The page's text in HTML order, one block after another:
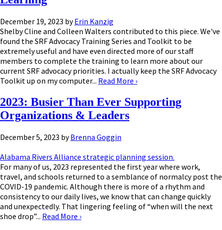
December 19, 2023 byErin Kanzig
Shelby Cline and Colleen Walters contributed to this piece. We've
found the SRF Advocacy Training Series and Toolkit to be
extremely useful and have even directed more of our staff
members to complete the training to learn more about our
current SRF advocacy priorities. I actually keep the SRF Advocacy
Toolkit up on my computer... Read More ›
2023: Busier Than Ever Supporting
Organizations & Leaders
December 5, 2023 byBrenna Goggin
Alabama Rivers Alliance strategic planning session.
For many of us, 2023 represented the first year where work,
travel, and schools returned to a semblance of normalcy post the
COVID-19 pandemic. Although there is more of a rhythm and
consistency to our daily lives, we know that can change quickly
and unexpectedly. That lingering feeling of “when will the next
shoe drop”... Read More ›